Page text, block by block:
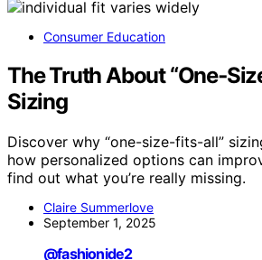
Consumer Education
The Truth About
Sizing
Discover why “one-size-fits-all”
how personalized options can
find out what you’re really missing.
Claire Summerlove
September 1, 2025
@fashionide2